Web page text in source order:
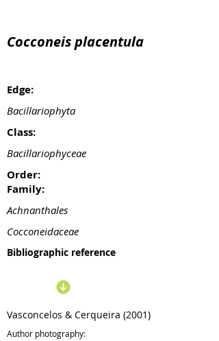
Cocconeis placentula
Edge:
Bacillariophyta
Bacillariophyceae
Class:
Achnanthales
Order:
Cocconeidaceae
Family:
Bibliographic reference
Vasconcelos & Cerqueira (2001)
Author photography: